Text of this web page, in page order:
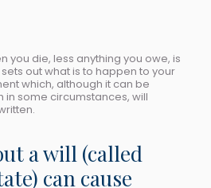
you die, less anything you owe, is
out what is to happen to your
which, although it can be
some circumstances, will
a will (called
can cause